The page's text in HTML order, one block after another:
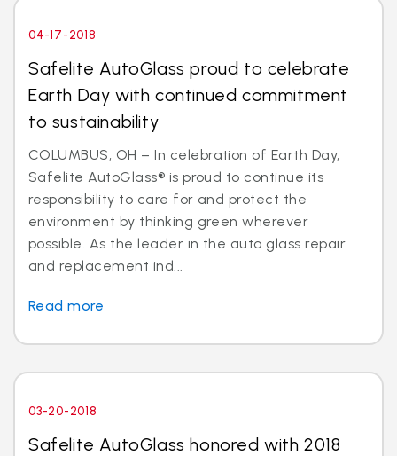
04-17-2018
Safelite AutoGlass proud to celebrate
Earth Day with continued commitment
to sustainability
COLUMBUS, OH – In celebration of Earth Day,
Safelite AutoGlass® is proud to continue its
responsibility to care for and protect the
environment by thinking green wherever
possible. As the leader in the auto glass repair
and replacement ind...
Read more
03-20-2018
Safelite AutoGlass honored with 2018